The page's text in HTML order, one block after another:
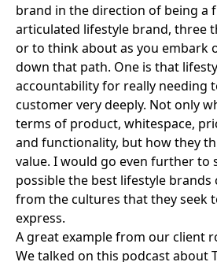
brand in the direction of being a
articulated lifestyle brand, three
or to think about as you embark
down that path. One is that
accountability for really needing
customer very deeply. Not only
terms of product, whitespace,
and functionality, but how they
value. I would go even further to
possible the best lifestyle
from the cultures that they seek
express.
A great example from our client
We talked on this podcast about